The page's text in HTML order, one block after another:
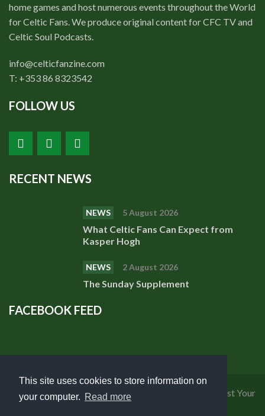
This site uses cookies to store information on
your computer. Read more
home games and host numerous events throughout the World
for Celtic Fans. We produce original content for CFC TV and
Celtic Soul Podcasts.
info@celticfanzine.com
T: +353 86 8323542
FOLLOW US
RECENT NEWS
NEWS 5 August 2026
What Celtic Fans Can Expect from
Kasper Hogh
NEWS 2 August 2026
The Sunday Supplement
FACEBOOK FEED
Privacy Policy|Cookies Policy
Request Your